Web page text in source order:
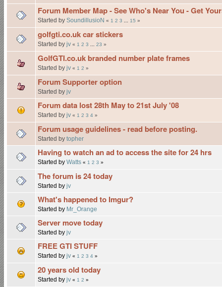
Forum Member Map - See Who's Near You - Get
Started by SoundillusioN « 1 2 3 15 »
golfgti.co.uk car stickers
Started by jv « 1 2 3 23 »
GolfGTI.co.uk branded number plate frames
Started by jv « 1 2 »
Forum Supporter option
Started by jv
Forum data lost 28th May to 21st July '08
Started by jv « 1 2 3 4 »
Forum usage guidelines - read before posting.
Started by topher
Having to watch an ad to access the site for 24 hrs
Started by Watts « 1 2 3 »
The forum is 24 today
Started by jv
What's happened to Imgur?
Started by Mr_Orange
Server move today
Started by jv
FREE GTI STUFF
Started by jv « 1 2 3 4 »
20 years old today
Started by jv « 1 2 »